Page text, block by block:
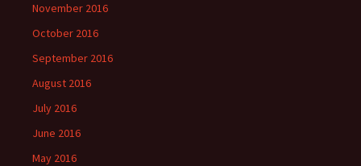
November 2016
October 2016
September 2016
August 2016
July 2016
June 2016
May 2016